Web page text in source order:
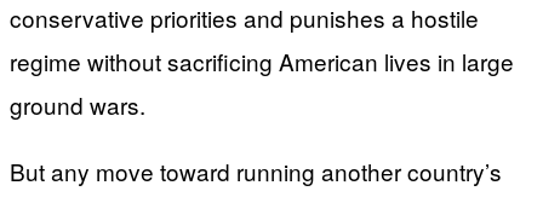
conservative priorities and punishes a hostile
regime without sacrificing American lives in large
ground wars.
But any move toward running another country’s